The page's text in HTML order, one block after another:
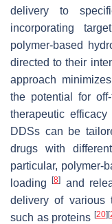
delivery to
incorporating
polymer-based
directed to their
approach
the potential for
therapeutic
DDSs can be
drugs with
particular, polymer-
loading[8] and
delivery of various
such as proteins [20] [